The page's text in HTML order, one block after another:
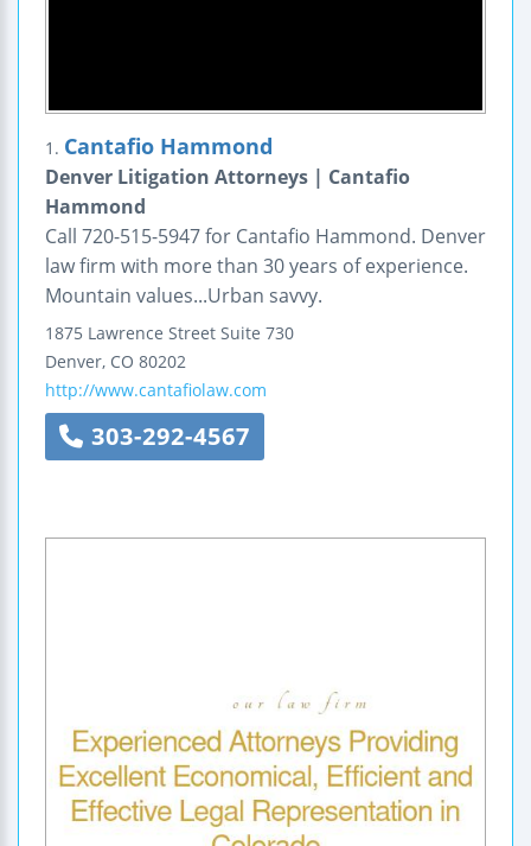
1. Cantafio Hammond
Denver Litigation Attorneys | Cantafio
Hammond
Call 720-515-5947 for Cantafio Hammond. Denver
law firm with more than 30 years of experience.
Mountain values...Urban savvy.
1875 Lawrence Street Suite 730
Denver, CO 80202
http://www.cantafiolaw.com
303-292-4567